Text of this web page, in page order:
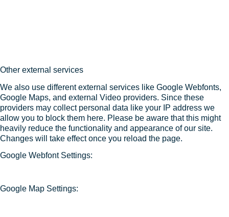
Other external services
We also use different external services like Google Webfonts,
Google Maps, and external Video providers. Since these
providers may collect personal data like your IP address we
allow you to block them here. Please be aware that this might
heavily reduce the functionality and appearance of our site.
Changes will take effect once you reload the page.
Google Webfont Settings:
Google Map Settings: